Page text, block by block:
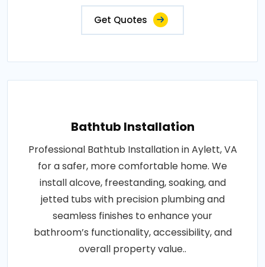
Get Quotes
Bathtub Installation
Professional Bathtub Installation in Aylett, VA
for a safer, more comfortable home. We
install alcove, freestanding, soaking, and
jetted tubs with precision plumbing and
seamless finishes to enhance your
bathroom’s functionality, accessibility, and
overall property value..